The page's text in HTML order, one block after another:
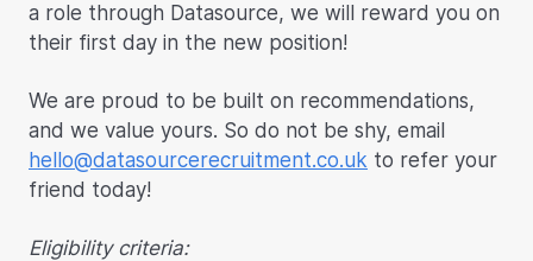
a role through Datasource, we will reward you on
their first day in the new position!
We are proud to be built on recommendations,
and we value yours. So do not be shy, email
hello@datasourcerecruitment.co.uk to refer your
friend today!
Eligibility criteria: